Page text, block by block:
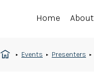
Home About
Events Presenters